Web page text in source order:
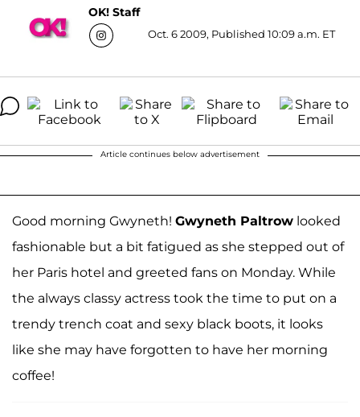
OK! Staff
Oct. 6 2009, Published 10:09 a.m. ET
Article continues below advertisement
Good morning Gwyneth! Gwyneth Paltrow looked
fashionable but a bit fatigued as she stepped out of
her Paris hotel and greeted fans on Monday. While
the always classy actress took the time to put on a
trendy trench coat and sexy black boots, it looks
like she may have forgotten to have her morning
coffee!